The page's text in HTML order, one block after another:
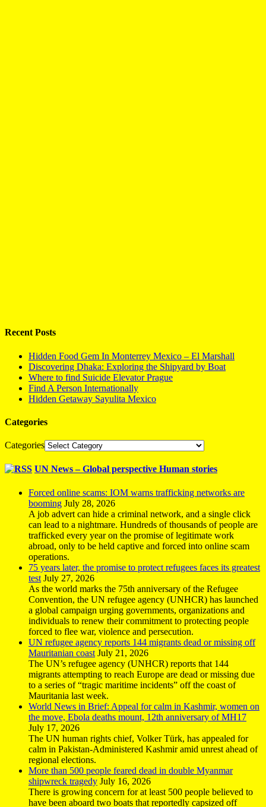
Recent Posts
Hidden Food Gem In Monterrey Mexico – El Marshall
Discovering Dhaka: Exploring the Shipyard by Boat
Where to find Suicide Elevator Prague
Find A Person Internationally
Hidden Getaway Sayulita Mexico
Categories
Categories
UN News – Global perspective Human stories
Forced online scams: IOM warns trafficking networks are
booming July 28, 2026
A job advert can hide a criminal network, and a single click
can lead to a nightmare. Hundreds of thousands of people are
trafficked every year on the promise of legitimate work
abroad, only to be held captive and forced into online scam
operations.
75 years later, the promise to protect refugees faces its greatest
test July 27, 2026
As the world marks the 75th anniversary of the Refugee
Convention, the UN refugee agency (UNHCR) has launched
a global campaign urging governments, organizations and
individuals to renew their commitment to protecting people
forced to flee war, violence and persecution.
UN refugee agency reports 144 migrants dead or missing off
Mauritanian coast July 21, 2026
The UN’s refugee agency (UNHCR) reports that 144
migrants attempting to reach Europe are dead or missing due
to a series of “tragic maritime incidents” off the coast of
Mauritania last week.
World News in Brief: Appeal for calm in Kashmir, women on
the move, Ebola deaths mount, 12th anniversary of MH17
July 17, 2026
The UN human rights chief, Volker Türk, has appealed for
calm in Pakistan-Administered Kashmir amid unrest ahead of
regional elections.
More than 500 people feared dead in double Myanmar
shipwreck tragedy July 16, 2026
There is growing concern for at least 500 people believed to
have been aboard two boats that reportedly capsized off